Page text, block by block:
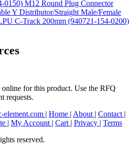
0150) M12 Round Plug Connector
Y Distributor/Straight Male/Female
C-Track 200mm (940721-154-0200)
for this product. Use the RFQ
requests.
element.com | Home | About | Contact |
| My Account | Cart | Privacy | Terms
reserved.